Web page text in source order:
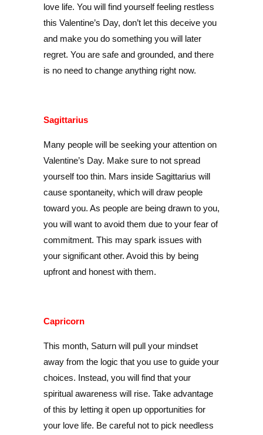
love life. You will find yourself feeling restless
this Valentine’s Day, don’t let this deceive you
and make you do something you will later
regret. You are safe and grounded, and there
is no need to change anything right now.
Sagittarius
Many people will be seeking your attention on
Valentine’s Day. Make sure to not spread
yourself too thin. Mars inside Sagittarius will
cause spontaneity, which will draw people
toward you. As people are being drawn to you,
you will want to avoid them due to your fear of
commitment. This may spark issues with
your significant other. Avoid this by being
upfront and honest with them.
Capricorn
This month, Saturn will pull your mindset
away from the logic that you use to guide your
choices. Instead, you will find that your
spiritual awareness will rise. Take advantage
of this by letting it open up opportunities for
your love life. Be careful not to pick needless